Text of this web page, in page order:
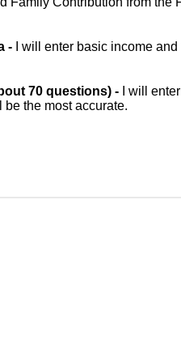
- I will enter basic income
70 questions) -
I will
the most accurate.